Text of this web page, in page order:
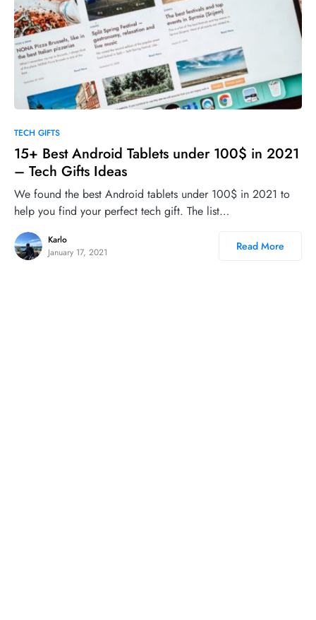
TECH GIFTS
15+ Best Android Tablets under 100$ in 2021
– Tech Gifts Ideas
We found the best Android tablets under 100$ in 2021 to
help you find your perfect tech gift. The list…
Karlo
January 17, 2021
Read More